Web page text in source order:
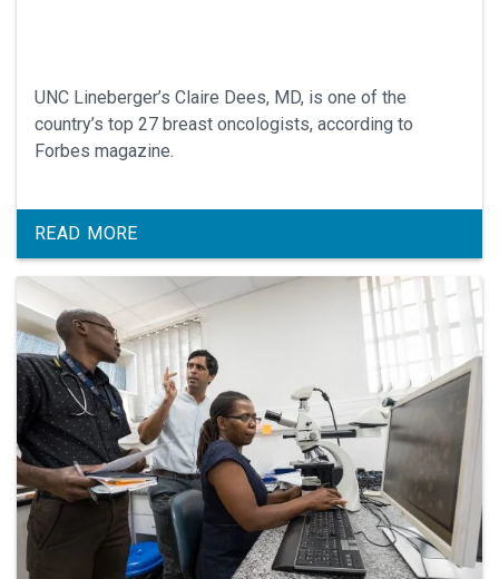
UNC Lineberger’s Claire Dees, MD, is one of the
country’s top 27 breast oncologists, according to
Forbes magazine.
READ MORE